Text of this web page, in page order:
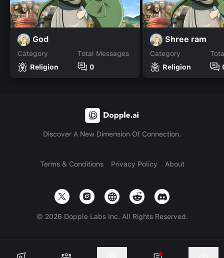
God
Category
Religion
Total Messages
0
Shree ram
Category
Religion
Discover A New Dimension Of Connection.
Terms & Conditions Privacy Policy About
© 2026 Dopple Labs Inc. All Rights Reserved.